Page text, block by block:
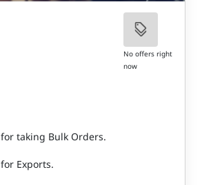
No offers right
now
for taking Bulk Orders.
for Exports.